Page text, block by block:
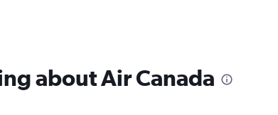
about Air Canada